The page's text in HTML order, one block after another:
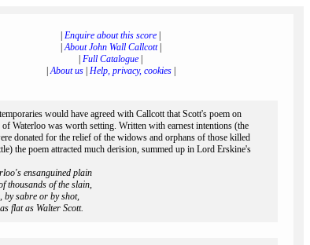
Enquire about this score
|About John Wall Callcott|
Full Catalogue
|About us| Help, privacy, cookies|
would have agreed with Callcott that Scott's poem on
of Waterloo was worth setting. Written with earnest intentions (the
donated for the relief of the widows and orphans of those killed
the poem attracted much derision, summed up in Lord Erskine's
ensanguined plain
thousands of the slain,
by sabre or by shot,
flat as Walter Scott.